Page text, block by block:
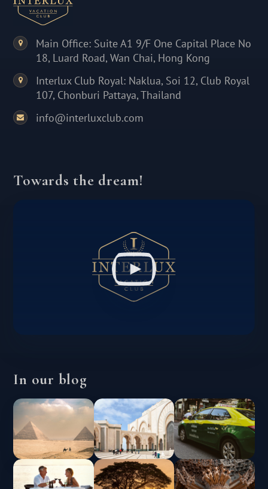
Main Office: Suite A1 9/F One Capital Place No
18, Luard Road, Wan Chai, Hong Kong
Interlux Club Royal: Naklua, Soi 12, Club Royal
107, Chonburi Pattaya, Thailand
info@interluxclub.com
Towards the dream!
In our blog